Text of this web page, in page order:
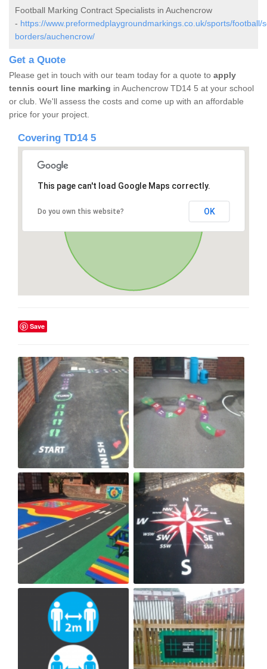
Football Marking Contract Specialists in Auchencrow
- https://www.preformedplaygroundmarkings.co.uk/sports/football/
borders/auchencrow/
Get a Quote
Please get in touch with our team today for a quote to apply
tennis court line marking in Auchencrow TD14 5 at your school
or club. We'll assess the costs and come up with an affordable
price for your project.
Covering TD14 5
This page can't load Google Maps correctly.
Do you own this website? OK
Save